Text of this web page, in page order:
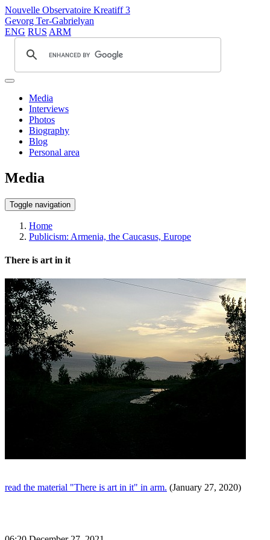
Nouvelle Observatoire Kreatiff 3
Gevorg Ter-Gabrielyan
ENG RUS ARM
Media
Interviews
Photos
Biography
Blog
Personal area
Media
Toggle navigation
Home
Publicism: Armenia, the Caucasus, Europe
There is art in it
read the material "There is art in it" in arm. (January 27, 2020)